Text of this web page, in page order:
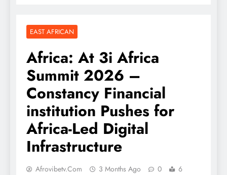
EAST AFRICAN
Africa: At 3i Africa
Summit 2026 –
Constancy Financial
institution Pushes for
Africa-Led Digital
Infrastructure
Afrovibetv.com 3 Months Ago 0
6